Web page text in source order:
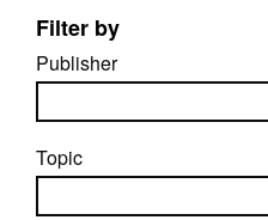
Filter by
Publisher
Topic